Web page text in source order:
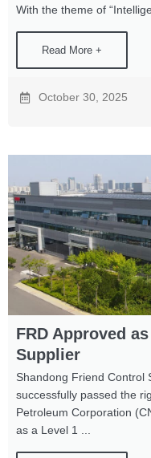
With the theme of
Read More +
October 30, 2025
FRD Approved
Supplier
Shandong Friend Control
successfully passed the
Petroleum Corporation
as a Level 1 ...